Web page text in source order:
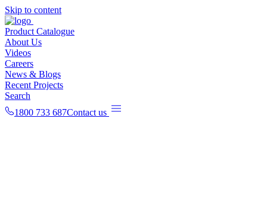
Skip to content
Product Catalogue
About Us
Videos
Careers
News & Blogs
Recent Projects
Search
1800 733 687Contact us